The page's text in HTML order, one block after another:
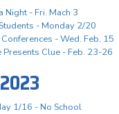
Night - Fri. Mach 3
- Monday 2/20
- Wed. Feb. 15
Presents Clue - Feb. 23-26
1/16 - No School